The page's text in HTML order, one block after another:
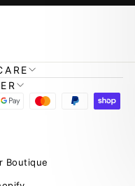
Boutique